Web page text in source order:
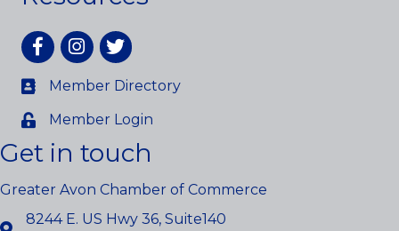
FacebookInstagram
twitter
Member Directory
Member Login
Get in touch
Greater Avon Chamber of Commerce
8244 E. US Hwy 36, Suite140